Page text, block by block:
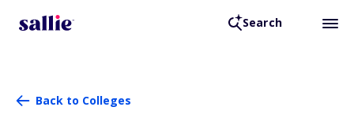
Search
Back to Colleges